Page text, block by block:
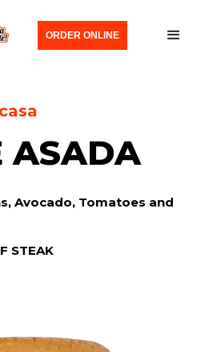
ORDER ONLINE
ASADA
Avocado, Tomatoes and
STEAK